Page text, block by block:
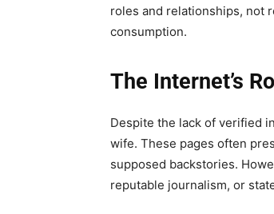
roles and relationships, not
consumption.
The Internet’s
Despite the lack of verified
wife. These pages often
supposed backstories.
reputable journalism, or